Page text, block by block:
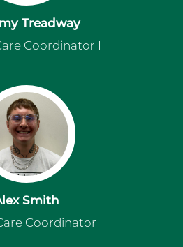
Treadway
Coordinator II
Smith
Coordinator I